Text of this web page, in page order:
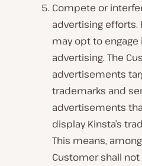
Compete or
advertising
may opt to
advertising. The
advertisements
trademarks and
advertisements
display Kinsta’s
This means,
Customer shall